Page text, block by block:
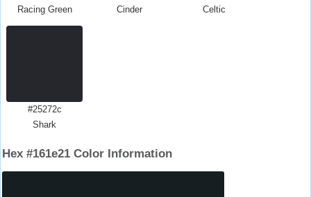
Racing Green
Cinder
Celtic
#25272c
Shark
Hex #161e21 Color Information